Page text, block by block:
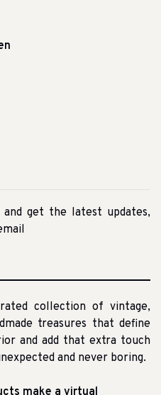
get the latest updates,
collection of vintage,
treasures that define
and add that extra touch
and never boring.
make a virtual